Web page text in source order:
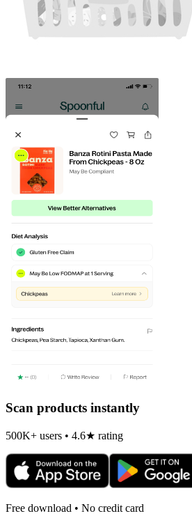
Scan products instantly
500K+ users • 4.6★ rating
Free download • No credit card